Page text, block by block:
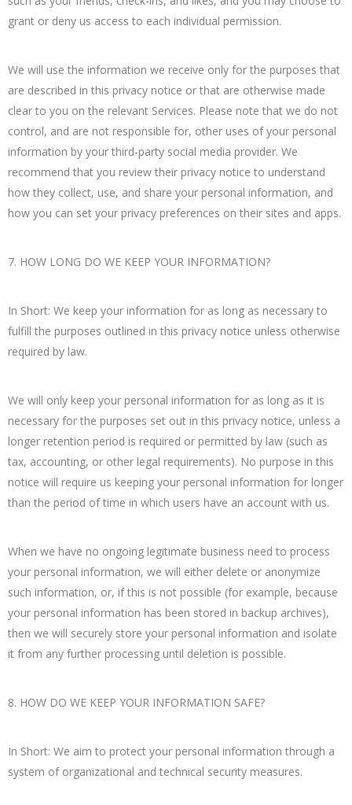
grant or deny us access to each individual permission.
We will use the information we receive only for the purposes that
are described in this privacy notice or that are otherwise made
clear to you on the relevant Services. Please note that we do not
control, and are not responsible for, other uses of your personal
information by your third-party social media provider. We
recommend that you review their privacy notice to understand
how they collect, use, and share your personal information, and
how you can set your privacy preferences on their sites and apps.
7. HOW LONG DO WE KEEP YOUR INFORMATION?
In Short: We keep your information for as long as necessary to
fulfill the purposes outlined in this privacy notice unless otherwise
required by law.
We will only keep your personal information for as long as it is
necessary for the purposes set out in this privacy notice, unless a
longer retention period is required or permitted by law (such as
tax, accounting, or other legal requirements). No purpose in this
notice will require us keeping your personal information for longer
than the period of time in which users have an account with us.
When we have no ongoing legitimate business need to process
your personal information, we will either delete or anonymize
such information, or, if this is not possible (for example, because
your personal information has been stored in backup archives),
then we will securely store your personal information and isolate
it from any further processing until deletion is possible.
8. HOW DO WE KEEP YOUR INFORMATION SAFE?
In Short: We aim to protect your personal information through a
system of organizational and technical security measures.